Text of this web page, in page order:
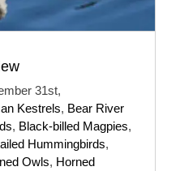
31st,
Kestrels, Bear River
, Black-billed Magpies,
Hummingbirds,
Owls, Horned